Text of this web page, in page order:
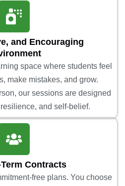
and Encouraging
space where students feel
make mistakes, and grow.
our sessions are designed
and self-belief.
Contracts
free plans. You choose